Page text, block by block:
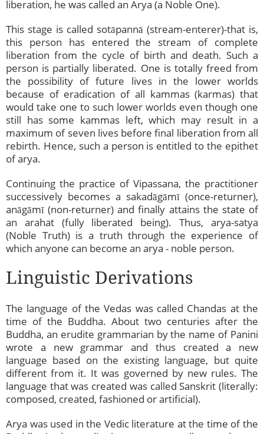
liberation, he was called an Arya (a Noble One).
This stage is called sotāpannā (stream-enterer)-that is,
this person has entered the stream of complete
liberation from the cycle of birth and death. Such a
person is partially liberated. One is totally freed from
the possibility of future lives in the lower worlds
because of eradication of all kammas (karmas) that
would take one to such lower worlds even though one
still has some kammas left, which may result in a
maximum of seven lives before final liberation from all
rebirth. Hence, such a person is entitled to the epithet
of arya.
Continuing the practice of Vipassana, the practitioner
successively becomes a sakadāgāmī (once-returner),
anāgāmī (non-returner) and finally attains the state of
an arahat (fully liberated being). Thus, arya-satya
(Noble Truth) is a truth through the experience of
which anyone can become an arya - noble person.
Linguistic Derivations
The language of the Vedas was called Chandas at the
time of the Buddha. About two centuries after the
Buddha, an erudite grammarian by the name of Panini
wrote a new grammar and thus created a new
language based on the existing language, but quite
different from it. It was governed by new rules. The
language that was created was called Sanskrit (literally:
composed, created, fashioned or artificial).
Arya was used in the Vedic literature at the time of the